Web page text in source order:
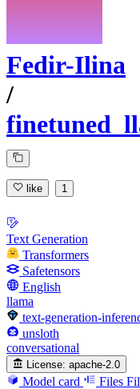
Fedir-Ilina
/
like 1
Text Generation
Transformers
Safetensors
English
llama
text-generation-
unsloth
conversational
License: apache-2.0
Model card Files